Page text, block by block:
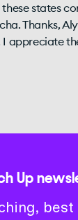
states
Thanks,
appreciate
Up